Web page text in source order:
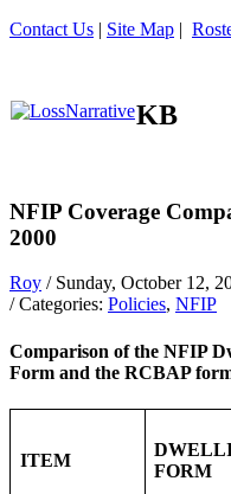
Contact Us | Site Map |
KB
NFIP Coverage
2000
Roy / Sunday, October 12,
/ Categories: Policies, NFIP
Comparison of the NFIP
Form and the RCBAP
ITEM
FORM